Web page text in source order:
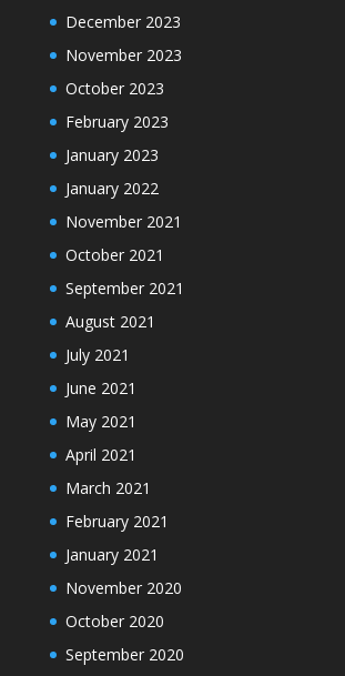
December 2023
November 2023
October 2023
February 2023
January 2023
January 2022
November 2021
October 2021
September 2021
August 2021
July 2021
June 2021
May 2021
April 2021
March 2021
February 2021
January 2021
November 2020
October 2020
September 2020